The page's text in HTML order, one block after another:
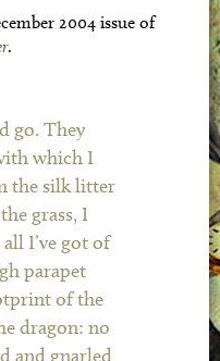
2004 issue of
.
go. They
which I
the silk litter
grass, I
I’ve got of
parapet
of the
dragon: no
and gnarled